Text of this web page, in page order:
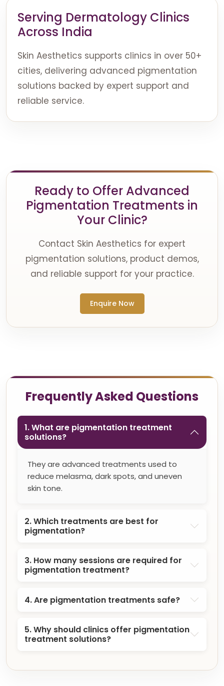
Serving Dermatology Clinics
Across India
Skin Aesthetics supports clinics in over 50+
cities, delivering advanced pigmentation
solutions backed by expert support and
reliable service.
Ready to Offer Advanced
Pigmentation Treatments in
Your Clinic?
Contact Skin Aesthetics for expert
pigmentation solutions, product demos,
and reliable support for your practice.
Enquire Now
Frequently Asked Questions
1. What are pigmentation treatment
solutions?
They are advanced treatments used to
reduce melasma, dark spots, and uneven
skin tone.
2. Which treatments are best for
pigmentation?
3. How many sessions are required for
pigmentation treatment?
4. Are pigmentation treatments safe?
5. Why should clinics offer pigmentation
treatment solutions?